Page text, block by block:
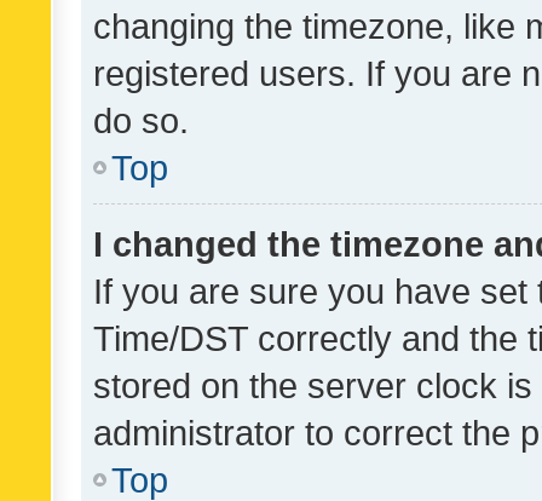
changing the timezone, like
registered users. If you are
do so.
Top
I changed the timezone
If you are sure you have
Time/DST correctly and the
stored on the server clock
administrator to correct the
Top